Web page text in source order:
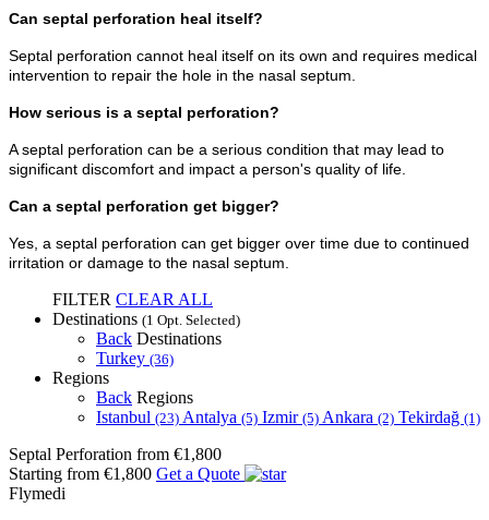
Can septal perforation heal itself?
Septal perforation cannot heal itself on its own and requires medical
intervention to repair the hole in the nasal septum.
How serious is a septal perforation?
A septal perforation can be a serious condition that may lead to
significant discomfort and impact a person's quality of life.
Can a septal perforation get bigger?
Yes, a septal perforation can get bigger over time due to continued
irritation or damage to the nasal septum.
FILTER CLEAR ALL
Destinations (1 Opt. Selected)
Back Destinations
Turkey (36)
Regions
Back Regions
Istanbul (23) Antalya (5) Izmir (5) Ankara (2) Tekirdağ (1)
Septal Perforation from €1,800
Starting from €1,800 Get a Quote
Flymedi